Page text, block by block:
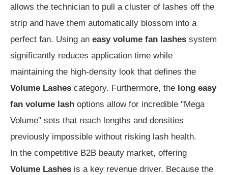
allows the technician to pull a cluster of lashes off the
strip and have them automatically blossom into a
perfect fan. Using an easy volume fan lashes system
significantly reduces application time while
maintaining the high-density look that defines the
Volume Lashes category. Furthermore, the long easy
fan volume lash options allow for incredible "Mega
Volume" sets that reach lengths and densities
previously impossible without risking lash health.
In the competitive B2B beauty market, offering
Volume Lashes is a key revenue driver. Because the